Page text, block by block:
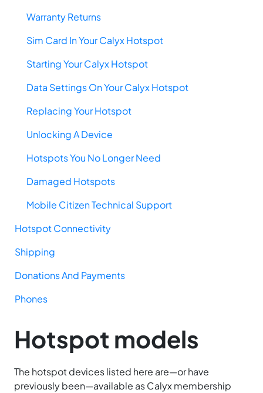
Warranty Returns
Sim Card In Your Calyx Hotspot
Starting Your Calyx Hotspot
Data Settings On Your Calyx Hotspot
Replacing Your Hotspot
Unlocking A Device
Hotspots You No Longer Need
Damaged Hotspots
Mobile Citizen Technical Support
Hotspot Connectivity
Shipping
Donations And Payments
Phones
Hotspot models
The hotspot devices listed here are—or have
previously been—available as Calyx membership